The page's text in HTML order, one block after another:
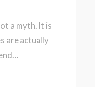
a myth. It is
are actually